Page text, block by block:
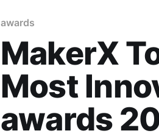
awards
MakerX
Most
awards